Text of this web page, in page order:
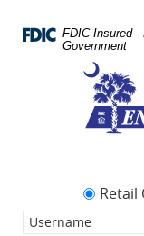
Navigation
Portable
FDIC-Insured
Government
Retail
Username: